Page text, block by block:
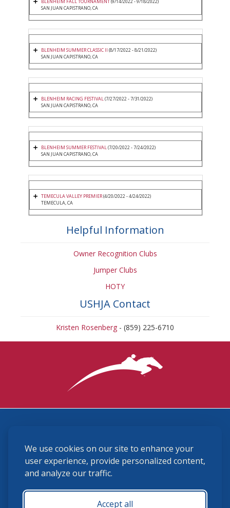
We use cookies on our site to enhance your
user experience, provide personalized content,
and analyze our traffic.
Accept all
BLENHEIM FALL TOURNAMENT(9/14/2022 - 9/18/2022)
SAN JUAN CAPISTRANO, CA
BLENHEIM SUMMER CLASSIC II (8/17/2022 - 8/21/2022)
SAN JUAN CAPISTRANO, CA
BLENHEIM RACING FESTIVAL(7/27/2022 - 7/31/2022)
SAN JUAN CAPISTRANO, CA
BLENHEIM SUMMER FESTIVAL(7/20/2022 - 7/24/2022)
SAN JUAN CAPISTRANO, CA
TEMECULA VALLEY PREMIER(4/20/2022 - 4/24/2022)
TEMECULA, CA
Helpful Information
Owner Recognition Clubs
Jumper Clubs
HOTY
USHJA Contact
Kristen Rosenberg - (859) 225-6710
(859) 225-6700
membership@ushja.org
USHJA Privacy Policy
Terms and Conditions